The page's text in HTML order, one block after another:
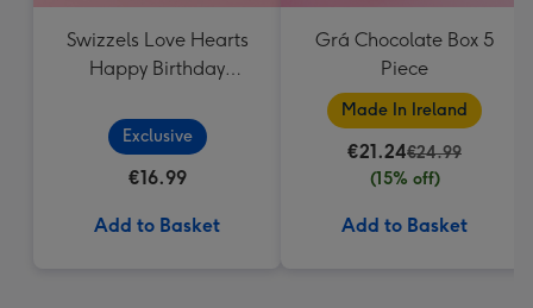
Swizzels Love Hearts
Happy Birthday
Exclusive
€16.99
Add to Basket
Grá Chocolate Box 5
Piece
Made In Ireland
€21.24€24.99
(15% off)
Add to Basket